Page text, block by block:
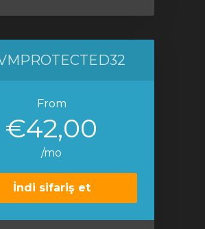
From
€42,00
/mo
İndi sifariş et